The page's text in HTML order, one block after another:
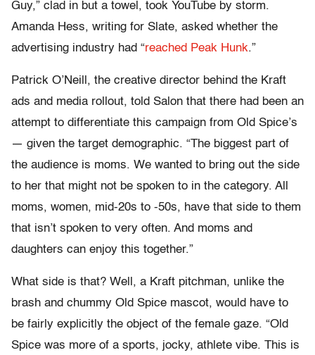
Guy,” clad in but a towel, took YouTube by storm.
Amanda Hess, writing for Slate, asked whether the
advertising industry had “reached Peak Hunk.”
Patrick O’Neill, the creative director behind the Kraft
ads and media rollout, told Salon that there had been an
attempt to differentiate this campaign from Old Spice’s
— given the target demographic. “The biggest part of
the audience is moms. We wanted to bring out the side
to her that might not be spoken to in the category. All
moms, women, mid-20s to -50s, have that side to them
that isn’t spoken to very often. And moms and
daughters can enjoy this together.”
What side is that? Well, a Kraft pitchman, unlike the
brash and chummy Old Spice mascot, would have to
be fairly explicitly the object of the female gaze. “Old
Spice was more of a sports, jocky, athlete vibe. This is